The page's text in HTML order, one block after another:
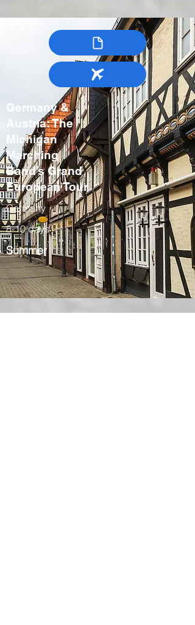
Germany &
Austria: The
Michigan
Marching
Band’s Grand
European Tour
Germany
8-10 days
Summer